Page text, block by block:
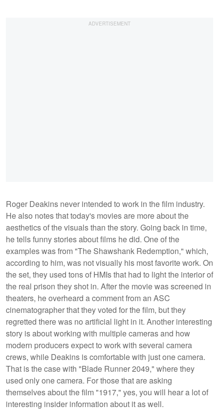
Roger Deakins never intended to work in the film industry.
He also notes that today's movies are more about the
aesthetics of the visuals than the story. Going back in time,
he tells funny stories about films he did. One of the
examples was from "The Shawshank Redemption," which,
according to him, was not visually his most favorite work. On
the set, they used tons of HMIs that had to light the interior of
the real prison they shot in. After the movie was screened in
theaters, he overheard a comment from an ASC
cinematographer that they voted for the film, but they
regretted there was no artificial light in it. Another interesting
story is about working with multiple cameras and how
modern producers expect to work with several camera
crews, while Deakins is comfortable with just one camera.
That is the case with "Blade Runner 2049," where they
used only one camera. For those that are asking
themselves about the film "1917," yes, you will hear a lot of
interesting insider information about it as well.